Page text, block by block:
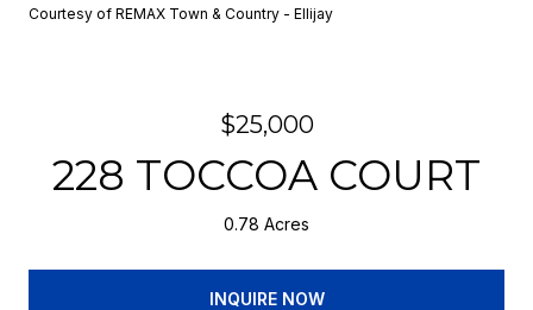
Courtesy of REMAX Town & Country - Ellijay
$25,000
228 TOCCOA COURT
0.78 Acres
INQUIRE NOW